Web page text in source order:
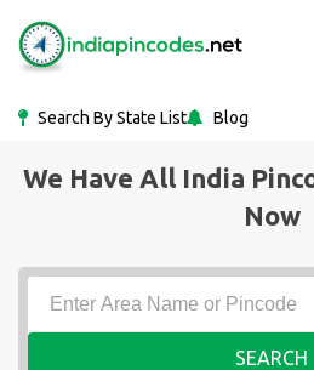
Search By State List Blog
We Have All India
Now
SEARCH